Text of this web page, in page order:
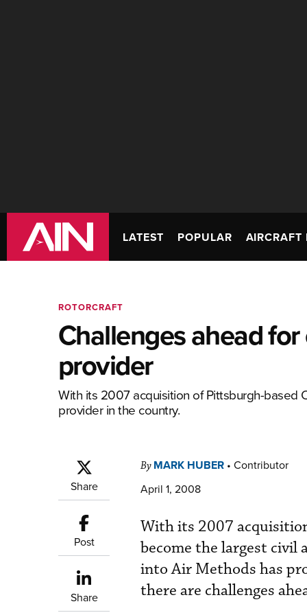
LATEST POPULAR AIRCRAFT
ROTORCRAFT
Challenges ahead
provider
With its 2007 acquisition of Pittsburgh-based
provider in the country.
Share
Post
Share
By MARK HUBER • Contributor
April 1, 2008
With its 2007
become the largest
into Air Methods has
there are challenges